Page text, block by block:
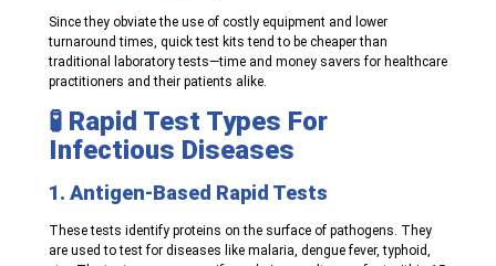
Since they obviate the use of costly equipment and lower
turnaround times, quick test kits tend to be cheaper than
traditional laboratory tests—time and money savers for healthcare
practitioners and their patients alike.
🧪 Rapid Test Types For
Infectious Diseases
1. Antigen-Based Rapid Tests
These tests identify proteins on the surface of pathogens. They
are used to test for diseases like malaria, dengue fever, typhoid,